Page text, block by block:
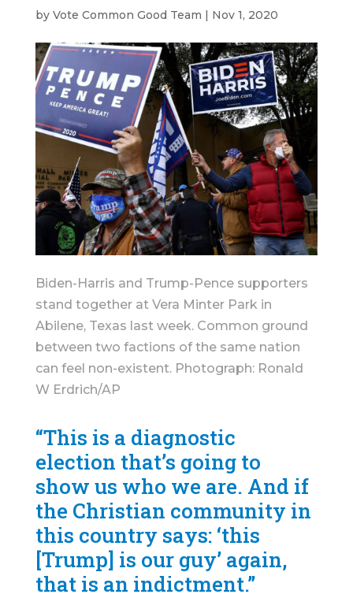
by Vote Common Good Team | Nov 1, 2020
Biden-Harris and Trump-Pence supporters
stand together at Vera Minter Park in
Abilene, Texas last week. Common ground
between two factions of the same nation
can feel non-existent. Photograph: Ronald
W Erdrich/AP
“This is a diagnostic
election that’s going to
show us who we are. And if
the Christian community in
this country says: ‘this
[Trump] is our guy’ again,
that is an indictment.”